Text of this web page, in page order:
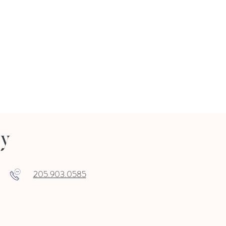
205.903.0585